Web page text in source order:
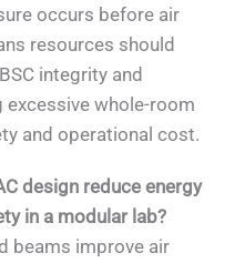
occurs before air
resources should
integrity and
whole-room
and operational cost.
design reduce energy
in a modular lab?
beams improve air